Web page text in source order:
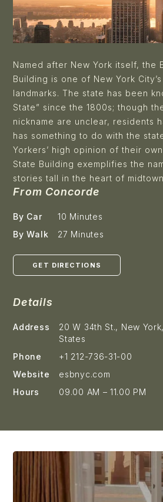
From Concorde
By Car
10 Minutes
By Walk
27 Minutes
GET DIRECTIONS
Details
Address
20 W 34th St., New
States
Phone
+1 212-736-31-00
Website
esbnyc.com
Hours
09.00 AM – 11.00 PM
Named after New York itself, the
Building is one of New York
landmarks. The state has been
State” since the 1800s; though
nickname are unclear, residents
has something to do with the
Yorkers’ high opinion of their
State Building exemplifies the
stories tall in the heart of